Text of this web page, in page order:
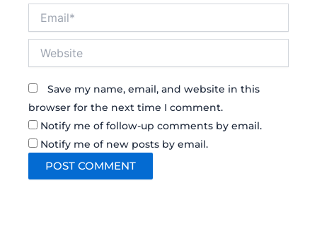
Save my name, email, and website in this
browser for the next time I comment.
Notify me of follow-up comments by email.
Notify me of new posts by email.